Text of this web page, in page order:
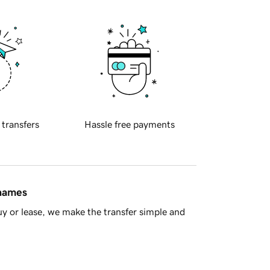
transfers Hassle free payments
or lease, we make the transfer simple and